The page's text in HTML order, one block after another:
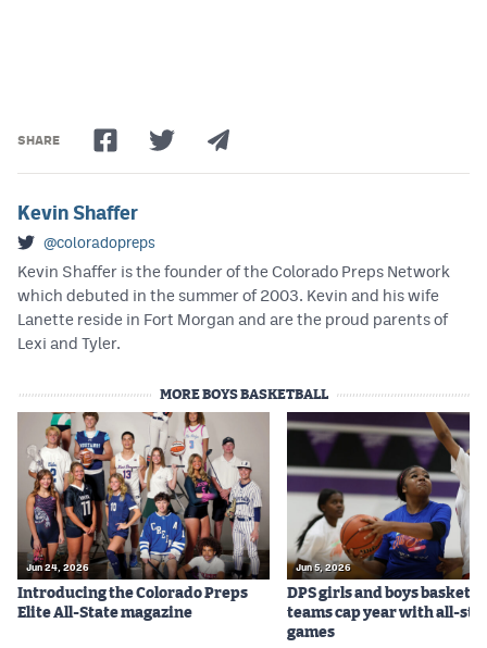
SHARE
Kevin Shaffer
@coloradopreps
Kevin Shaffer is the founder of the Colorado Preps Network
which debuted in the summer of 2003. Kevin and his wife
Lanette reside in Fort Morgan and are the proud parents of
Lexi and Tyler.
MORE BOYS BASKETBALL
Jun 24, 2026
Introducing the Colorado Preps
Elite All-State magazine
Jun 5, 2026
DPS girls and boys
teams cap year with all-
games